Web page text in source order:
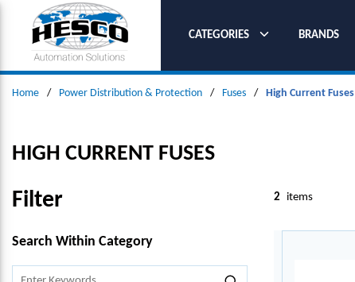
SKIP TO MAIN CONTENT
CATEGORIES
BRANDS
Home / Power Distribution & Protection / Fuses / High Current Fuses
HIGH CURRENT FUSES
Filter
SKIP TO RESULTS
Search Within Category
2 items